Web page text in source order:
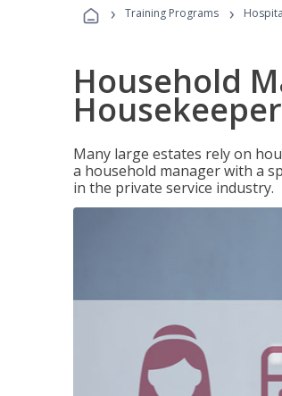
› Training Programs ›
Household
Housekeeper
Many large estates rely on
a household manager with a
in the private service industry.